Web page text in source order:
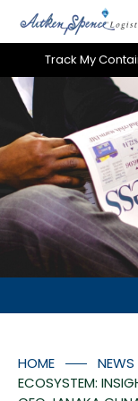
Track My
Home
About Us
Our Services
Careers
News
HOME NEWS
ECOSYSTEM: